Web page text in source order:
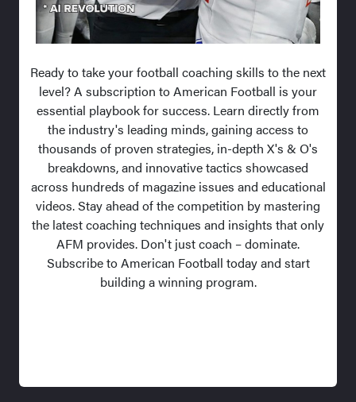
Ready to take your football coaching skills to the next
level? A subscription to American Football is your
essential playbook for success. Learn directly from
the industry's leading minds, gaining access to
thousands of proven strategies, in-depth X's & O's
breakdowns, and innovative tactics showcased
across hundreds of magazine issues and educational
videos. Stay ahead of the competition by mastering
the latest coaching techniques and insights that only
AFM provides. Don't just coach – dominate.
Subscribe to American Football today and start
building a winning program.